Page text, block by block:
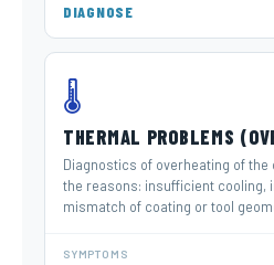
DIAGNOSE
🌡️
THERMAL PROBLEMS
Diagnostics of overheating of
the reasons: insufficient cooling,
mismatch of coating or tool
SYMPTOMS